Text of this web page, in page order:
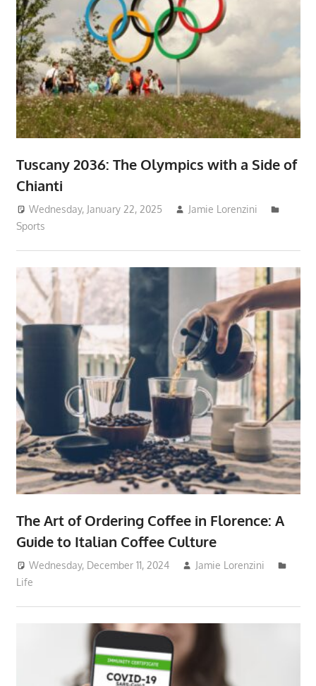
Tuscany 2036: The Olympics with a Side of
Chianti
Wednesday, January 22, 2025
Jamie Lorenzini
Sports
The Art of Ordering Coffee in Florence: A
Guide to Italian Coffee Culture
Wednesday, December 11, 2024
Jamie Lorenzini
Life